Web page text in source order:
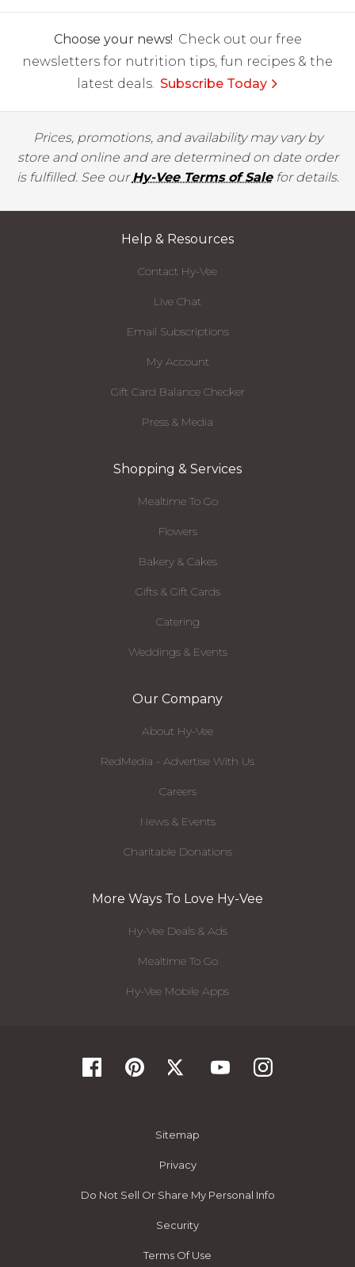
Choose your news! Check out our free
newsletters for nutrition tips, fun recipes & the
latest deals. Subscribe Today
Prices, promotions, and availability may vary by
store and online and are determined on date order
is fulfilled. See ourHy-Vee Terms of Salefor details.
Help & Resources
Contact Hy-Vee
Live Chat
Email Subscriptions
My Account
Gift Card Balance Checker
Press & Media
Shopping & Services
Mealtime To Go
Flowers
Bakery & Cakes
Gifts & Gift Cards
Catering
Weddings & Events
Our Company
About Hy-Vee
RedMedia - Advertise With Us
Careers
News & Events
Charitable Donations
More Ways To Love Hy-Vee
Hy-Vee Deals & Ads
Mealtime To Go
Hy-Vee Mobile Apps
Sitemap
Privacy
Do Not Sell Or Share My Personal Info
Security
Terms Of Use